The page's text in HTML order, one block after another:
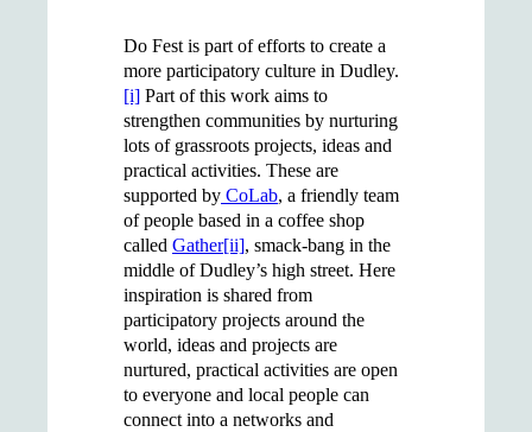
Do Fest is part of efforts to create a
more participatory culture in Dudley.
[i] Part of this work aims to
strengthen communities by nurturing
lots of grassroots projects, ideas and
practical activities. These are
supported by CoLab, a friendly team
of people based in a coffee shop
called Gather[ii], smack-bang in the
middle of Dudley’s high street. Here
inspiration is shared from
participatory projects around the
world, ideas and projects are
nurtured, practical activities are open
to everyone and local people can
connect into a networks and